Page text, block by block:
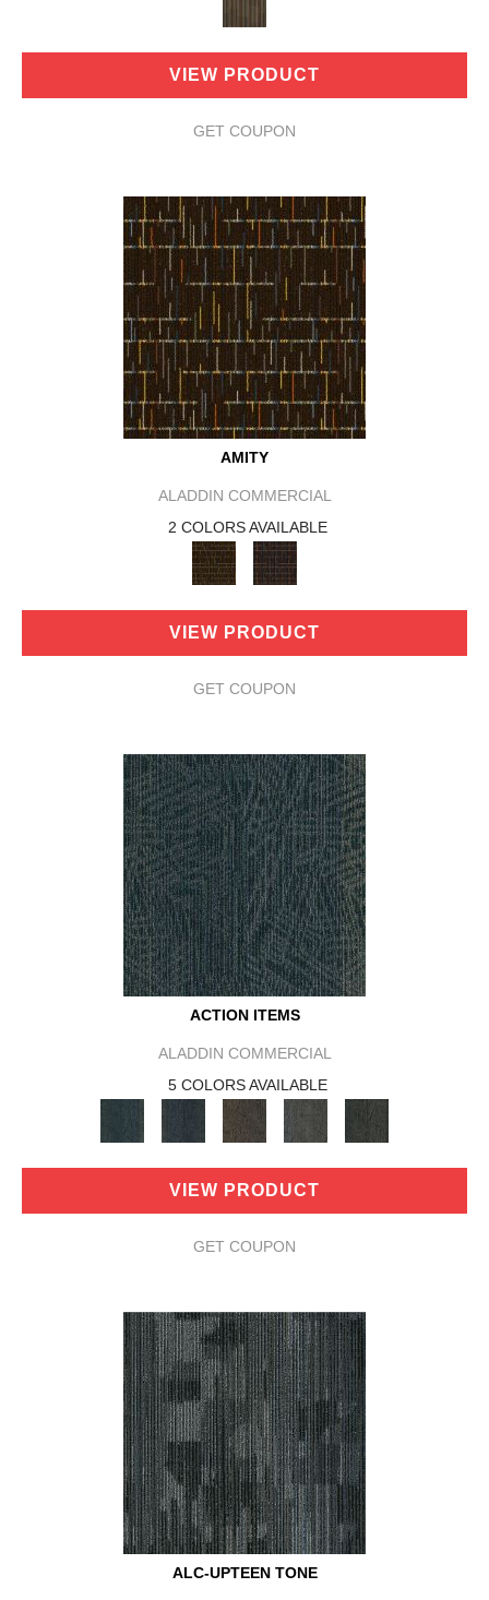
VIEW PRODUCT
GET COUPON
AMITY
ALADDIN COMMERCIAL
2 COLORS AVAILABLE
VIEW PRODUCT
GET COUPON
ACTION ITEMS
ALADDIN COMMERCIAL
5 COLORS AVAILABLE
VIEW PRODUCT
GET COUPON
ALC-UPTEEN TONE